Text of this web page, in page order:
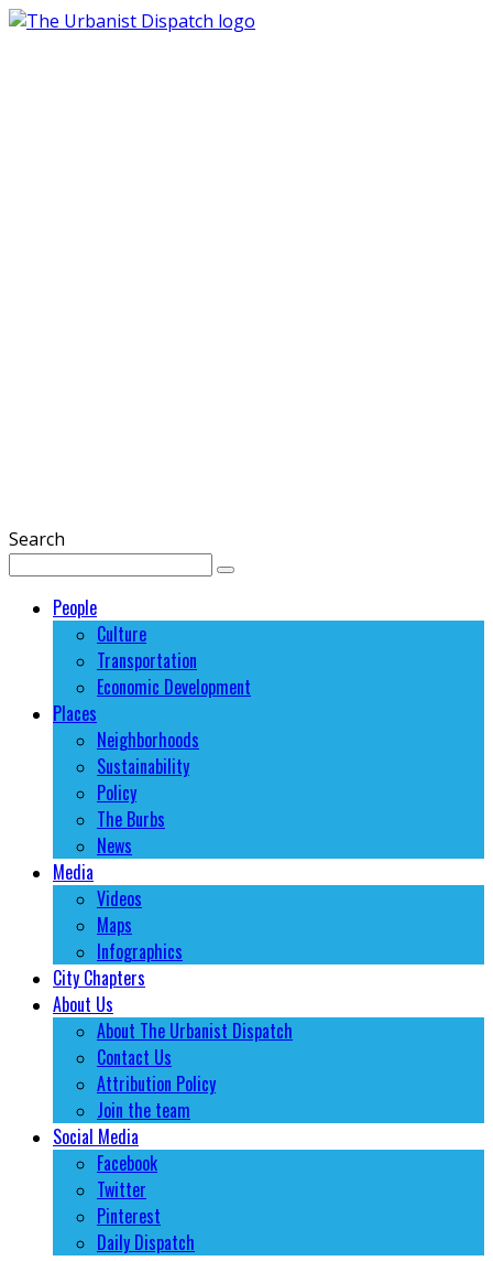
Search
People
Culture
Transportation
Economic Development
Places
Neighborhoods
Sustainability
Policy
The Burbs
News
Media
Videos
Maps
Infographics
City Chapters
About Us
About The Urbanist Dispatch
Contact Us
Attribution Policy
Join the team
Social Media
Facebook
Twitter
Pinterest
Daily Dispatch